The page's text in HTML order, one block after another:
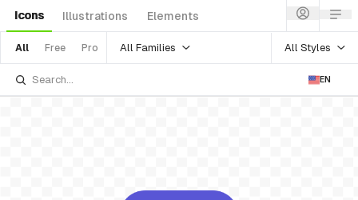
Icons Illustrations Elements
All Free Pro All Families All Styles
EN